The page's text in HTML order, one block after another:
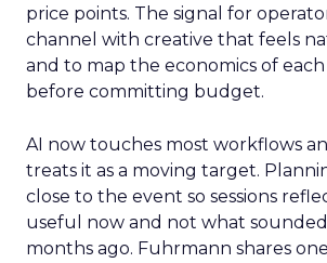
price points. The signal for
channel with creative that feels
and to map the economics of
before committing budget.
AI now touches most workflows
treats it as a moving target.
close to the event so sessions
useful now and not what
months ago. Fuhrmann shares